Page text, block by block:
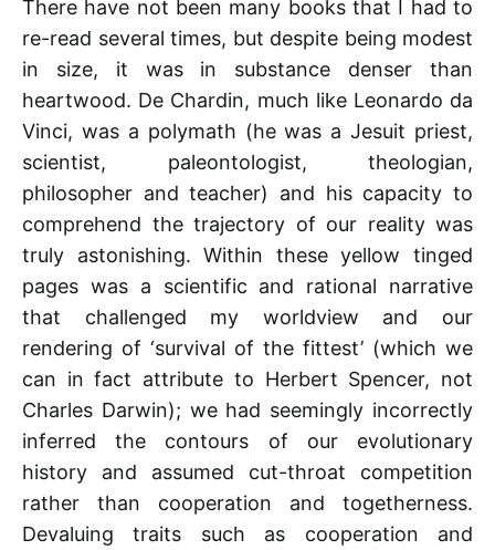
There have not been many books that I had to
re-read several times, but despite being modest
in size, it was in substance denser than
heartwood. De Chardin, much like Leonardo da
Vinci, was a polymath (he was a Jesuit priest,
scientist, paleontologist, theologian,
philosopher and teacher) and his capacity to
comprehend the trajectory of our reality was
truly astonishing. Within these yellow tinged
pages was a scientific and rational narrative
that challenged my worldview and our
rendering of ‘survival of the fittest’ (which we
can in fact attribute to Herbert Spencer, not
Charles Darwin); we had seemingly incorrectly
inferred the contours of our evolutionary
history and assumed cut-throat competition
rather than cooperation and togetherness.
Devaluing traits such as cooperation and